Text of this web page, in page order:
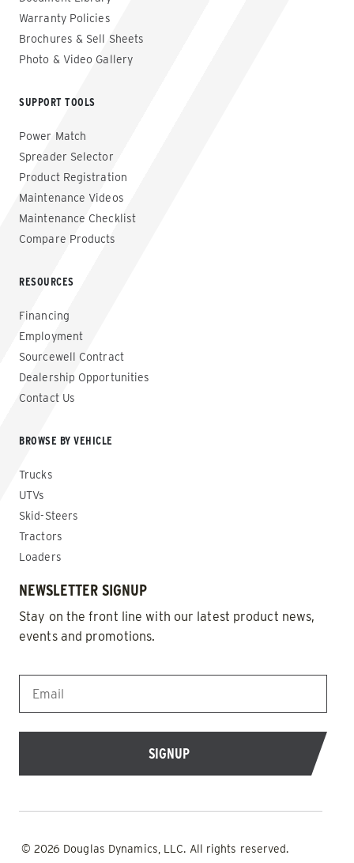
Warranty Policies
Brochures & Sell Sheets
Photo & Video Gallery
SUPPORT TOOLS
Power Match
Spreader Selector
Product Registration
Maintenance Videos
Maintenance Checklist
Compare Products
RESOURCES
Financing
Employment
Sourcewell Contract
Dealership Opportunities
Contact Us
BROWSE BY VEHICLE
Trucks
UTVs
Skid-Steers
Tractors
Loaders
NEWSLETTER SIGNUP
Stay on the front line with our latest product news,
events and promotions.
EMAIL *
© 2026 Douglas Dynamics, LLC. All rights reserved.